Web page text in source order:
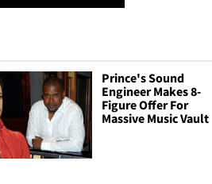
Prince's Sound
Engineer Makes 8-
Figure Offer For
Massive Music Vault